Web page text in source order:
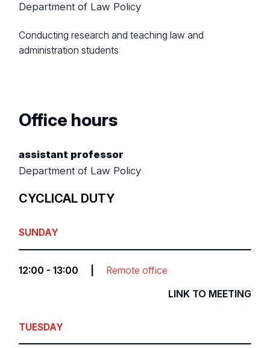
Department of Law Policy
Conducting research and teaching law and
administration students
Office hours
assistant professor
Department of Law Policy
CYCLICAL DUTY
SUNDAY
12:00 - 13:00 Remote office
LINK TO MEETING
TUESDAY